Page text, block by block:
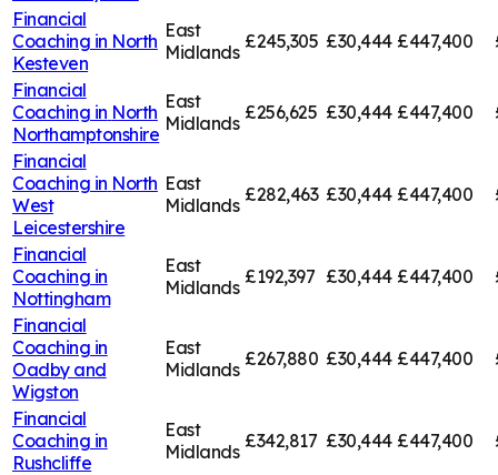
Financial
Coaching in North
Kesteven
East
Midlands £245,305 £30,444 £447,400
Financial
Coaching in North
Northamptonshire
East
Midlands £256,625 £30,444 £447,400
Financial
Coaching in North
West
Leicestershire
East
Midlands £282,463 £30,444 £447,400
Financial
Coaching in
Nottingham
East
Midlands £192,397 £30,444 £447,400
Financial
Coaching in
Oadby and
Wigston
East
Midlands £267,880 £30,444 £447,400
Financial
Coaching in
Rushcliffe
East
Midlands £342,817 £30,444 £447,400